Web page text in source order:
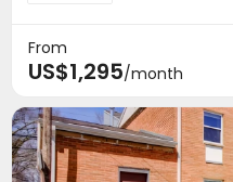
From
US$1,295/month